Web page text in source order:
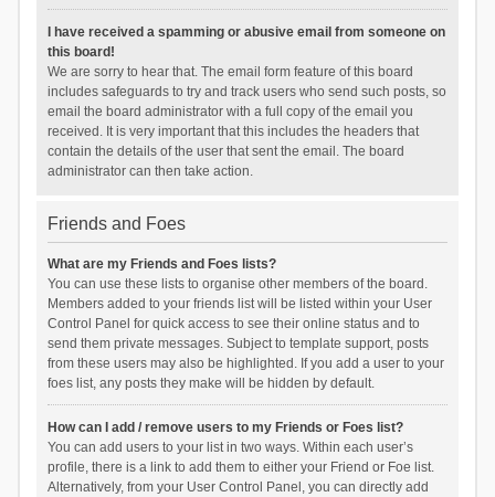
I have received a spamming or abusive email from someone on
this board!
We are sorry to hear that. The email form feature of this board
includes safeguards to try and track users who send such posts, so
email the board administrator with a full copy of the email you
received. It is very important that this includes the headers that
contain the details of the user that sent the email. The board
administrator can then take action.
Friends and Foes
What are my Friends and Foes lists?
You can use these lists to organise other members of the board.
Members added to your friends list will be listed within your User
Control Panel for quick access to see their online status and to
send them private messages. Subject to template support, posts
from these users may also be highlighted. If you add a user to your
foes list, any posts they make will be hidden by default.
How can I add / remove users to my Friends or Foes list?
You can add users to your list in two ways. Within each user’s
profile, there is a link to add them to either your Friend or Foe list.
Alternatively, from your User Control Panel, you can directly add